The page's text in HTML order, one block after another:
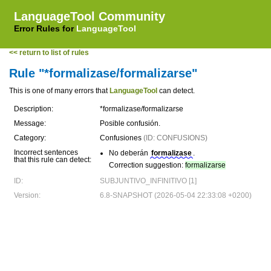
LanguageTool Community
Error Rules for LanguageTool
<< return to list of rules
Rule "*formalizase/formalizarse"
This is one of many errors that LanguageTool can detect.
Description:
*formalizase/formalizarse
Message:
Posible confusión.
Category:
Confusiones (ID: CONFUSIONS)
Incorrect sentences
that this rule can detect:
No deberán formalizase .
Correction suggestion: formalizarse
ID:
SUBJUNTIVO_INFINITIVO [1]
Version:
6.8-SNAPSHOT (2026-05-04 22:33:08 +0200)